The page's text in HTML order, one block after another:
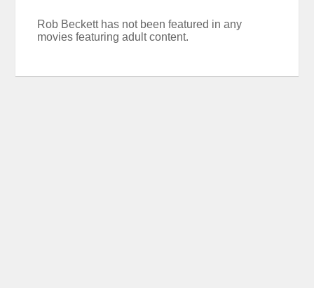
Rob Beckett has not been featured in any
movies featuring adult content.